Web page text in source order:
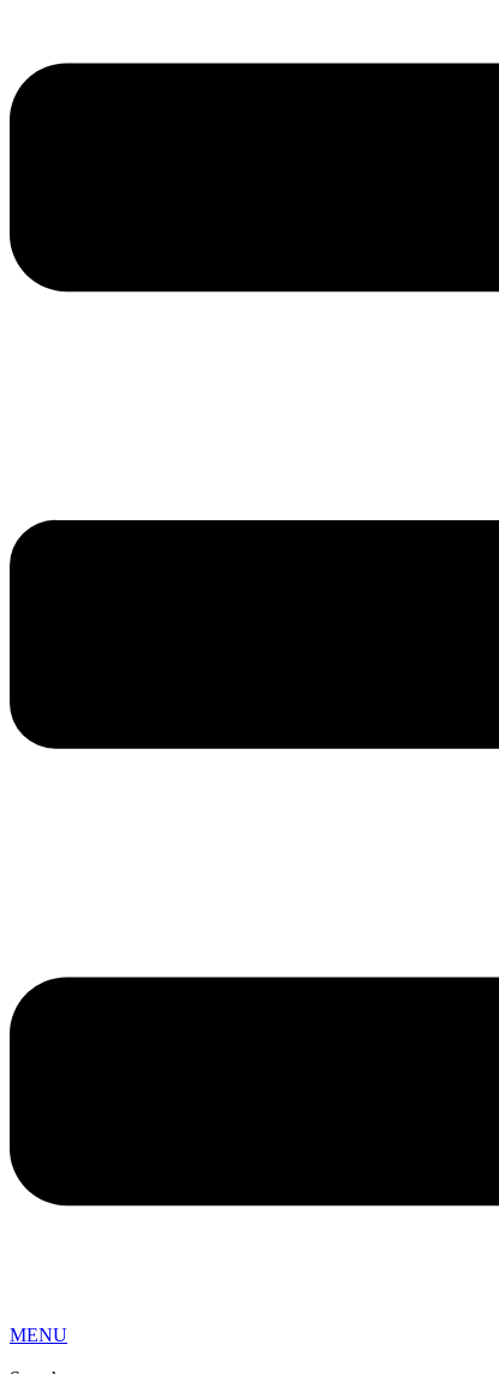
MENU